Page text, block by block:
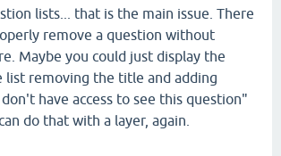
lists... that is the main issue. There
remove a question without
Maybe you could just display the
list removing the title and adding
have access to see this question"
do that with a layer, again.